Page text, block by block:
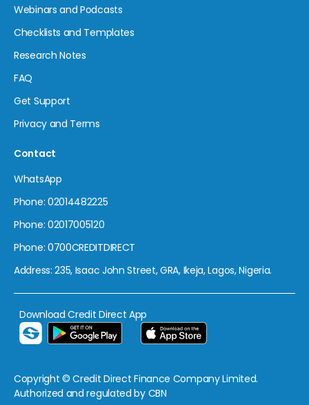
Webinars and Podcasts
Checklists and Templates
Research Notes
FAQ
Get Support
Privacy and Terms
Contact
WhatsApp
Phone: 02014482225
Phone: 02017005120
Phone: 0700CREDITDIRECT
Address: 235, Isaac John Street, GRA, Ikeja, Lagos, Nigeria.
Copyright © Credit Direct Finance Company Limited.
Authorized and regulated by CBN
Download Credit Direct App